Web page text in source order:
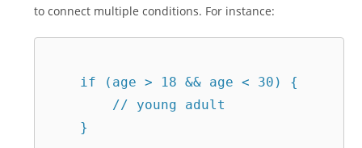
to connect multiple conditions. For instance: